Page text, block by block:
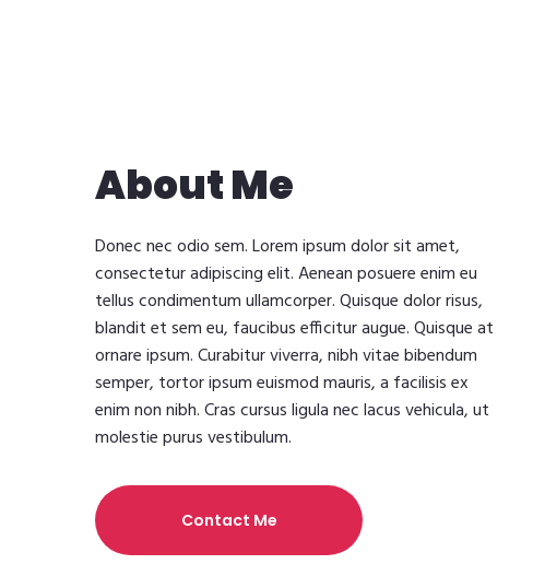
About Me
Donec nec odio sem. Lorem ipsum dolor sit amet,
consectetur adipiscing elit. Aenean posuere enim eu
tellus condimentum ullamcorper. Quisque dolor risus,
blandit et sem eu, faucibus efficitur augue. Quisque at
ornare ipsum. Curabitur viverra, nibh vitae bibendum
semper, tortor ipsum euismod mauris, a facilisis ex
enim non nibh. Cras cursus ligula nec lacus vehicula, ut
molestie purus vestibulum.
Contact Me